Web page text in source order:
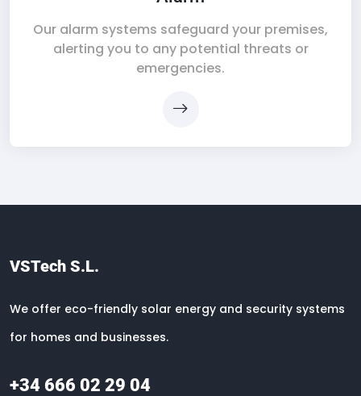
Our alarm systems safeguard your premises,
alerting you to any potential threats or
emergencies.
VSTech S.L.
We offer eco-friendly solar energy and security systems
for homes and businesses.
+34 666 02 29 04